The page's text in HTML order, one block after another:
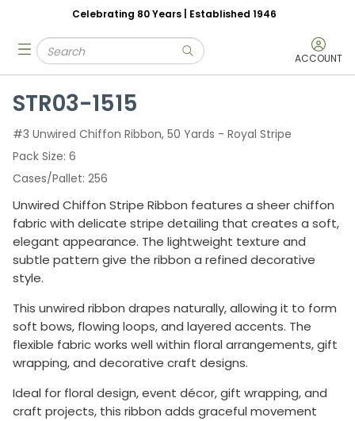
Skip to main content
Celebrating 80 Years | Established 1946
Site Search
submit search ACCOUNT
menu
STR03-1515
#3 Unwired Chiffon Ribbon, 50 Yards - Royal Stripe
Pack Size 6
Cases/Pallet 256
Unwired Chiffon Stripe Ribbon features a sheer chiffon
fabric with delicate stripe detailing that creates a soft,
elegant appearance. The lightweight texture and
subtle pattern give the ribbon a refined decorative
style.
This unwired ribbon drapes naturally, allowing it to form
soft bows, flowing loops, and layered accents. The
flexible fabric works well within floral arrangements, gift
wrapping, and decorative craft designs.
Ideal for floral design, event décor, gift wrapping, and
craft projects, this ribbon adds graceful movement